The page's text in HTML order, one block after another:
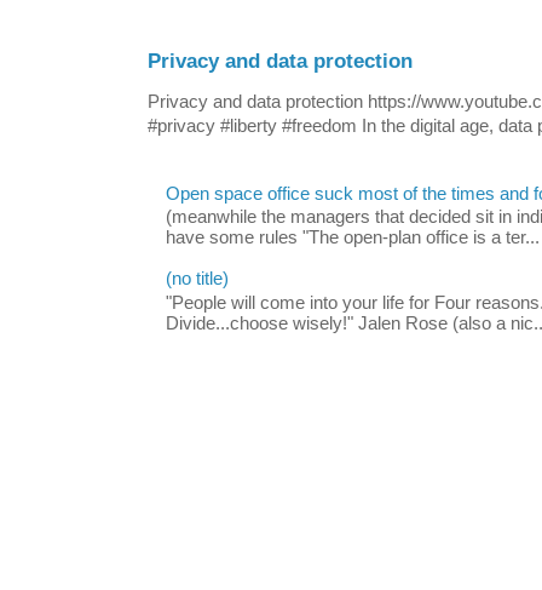
Privacy and data protection
Privacy and data protection https://
#privacy #liberty #freedom In the digital age, data
Open space office suck most of the times and
(meanwhile the managers that decided sit in
have some rules "The open-plan office is a ter...
(no title)
"People will come into your life for Four
Divide...choose wisely!" Jalen Rose (also a